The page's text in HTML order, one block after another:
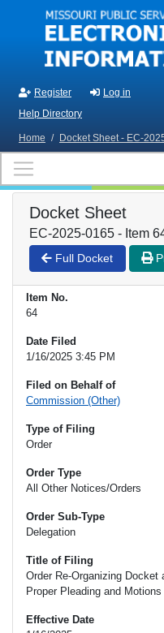
Skip to main content
Register
Log in
Help Directory
Home / Docket Sheet - EC-
Docket Sheet
EC-2025-0165 - Item
Full Docket
Item No.
64
Date Filed
1/16/2025 3:45 PM
Filed on Behalf of
Commission (Other)
Type of Filing
Order
Order Type
All Other Notices/Orders
Order Sub-Type
Delegation
Title of Filing
Order Re-Organizing
Proper Pleading and
Effective Date